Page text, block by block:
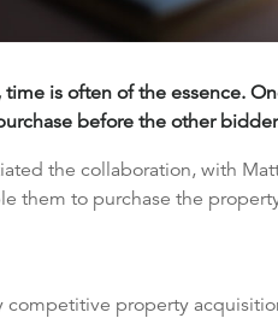
is often of the essence.
before the other
the collaboration, with
them to purchase the
property